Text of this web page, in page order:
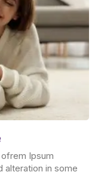
Ipsum
alteration in some